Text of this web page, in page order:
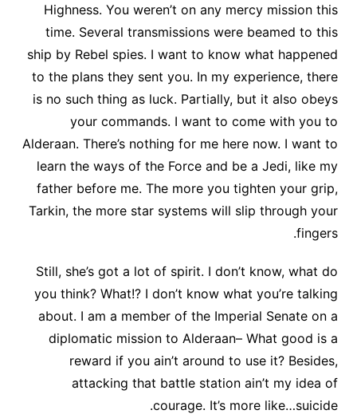
Highness. You weren’t on any mercy mission this
time. Several transmissions were beamed to this
ship by Rebel spies. I want to know what happened
to the plans they sent you. In my experience, there
is no such thing as luck. Partially, but it also obeys
your commands. I want to come with you to
Alderaan. There’s nothing for me here now. I want to
learn the ways of the Force and be a Jedi, like my
father before me. The more you tighten your grip,
Tarkin, the more star systems will slip through your
fingers.
Still, she’s got a lot of spirit. I don’t know, what do
you think? What!? I don’t know what you’re talking
about. I am a member of the Imperial Senate on a
diplomatic mission to Alderaan– What good is a
reward if you ain’t around to use it? Besides,
attacking that battle station ain’t my idea of
courage. It’s more like…suicide.